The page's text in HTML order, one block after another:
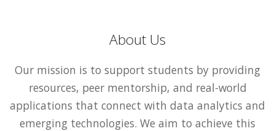
About Us
Our mission is to support students by providing
resources, peer mentorship, and real-world
applications that connect with data analytics and
emerging technologies. We aim to achieve this